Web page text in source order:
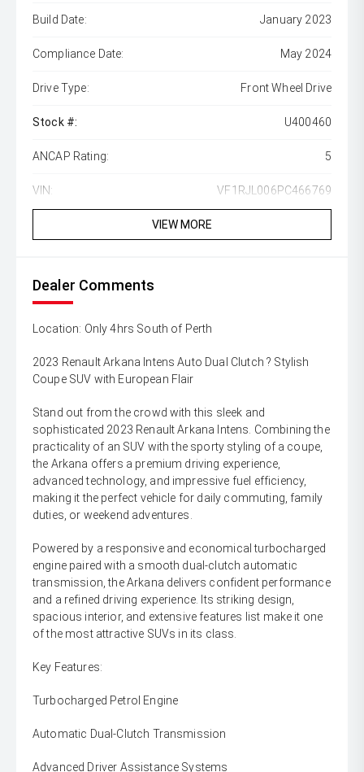
Build Date: January 2023
Compliance Date: May 2024
Drive Type: Front Wheel Drive
Stock #: U400460
ANCAP Rating: 5
VIN: VF1RJL006PC466769
VIEW MORE
Dealer Comments
Location: Only 4hrs South of Perth
2023 Renault Arkana Intens Auto Dual Clutch ? Stylish
Coupe SUV with European Flair
Stand out from the crowd with this sleek and
sophisticated 2023 Renault Arkana Intens. Combining the
practicality of an SUV with the sporty styling of a coupe,
the Arkana offers a premium driving experience,
advanced technology, and impressive fuel efficiency,
making it the perfect vehicle for daily commuting, family
duties, or weekend adventures.
Powered by a responsive and economical turbocharged
engine paired with a smooth dual-clutch automatic
transmission, the Arkana delivers confident performance
and a refined driving experience. Its striking design,
spacious interior, and extensive features list make it one
of the most attractive SUVs in its class.
Key Features:
Turbocharged Petrol Engine
Automatic Dual-Clutch Transmission
Advanced Driver Assistance Systems